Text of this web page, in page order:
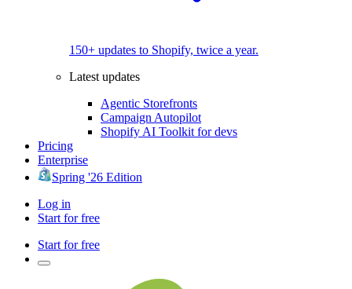
150+ updates to Shopify, twice a year.
Latest updates
Agentic Storefronts
Campaign Autopilot
Shopify AI Toolkit for devs
Pricing
Enterprise
Spring '26 Edition
Log in
Start for free
Start for free